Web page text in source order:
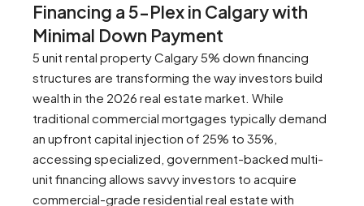
Financing a 5-Plex in Calgary with
Minimal Down Payment
5 unit rental property Calgary 5% down financing
structures are transforming the way investors build
wealth in the 2026 real estate market. While
traditional commercial mortgages typically demand
an upfront capital injection of 25% to 35%,
accessing specialized, government-backed multi-
unit financing allows savvy investors to acquire
commercial-grade residential real estate with